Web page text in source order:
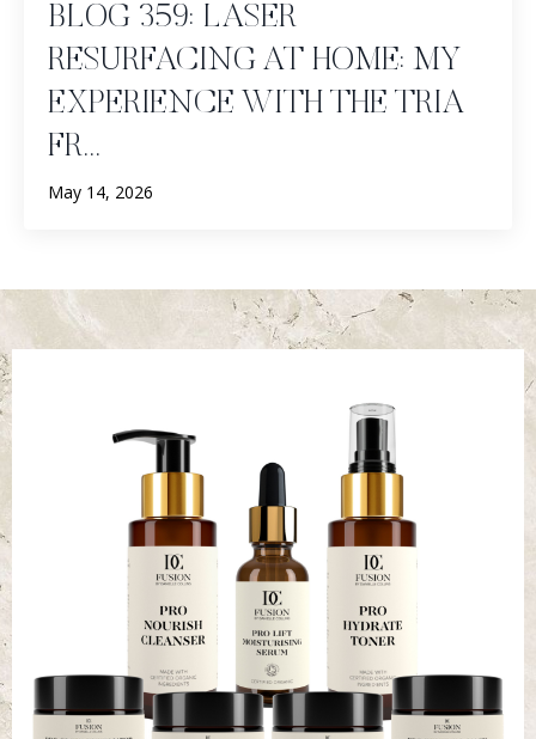
BLOG 359: LASER
RESURFACING AT HOME: MY
EXPERIENCE WITH THE TRIA
FR...
May 14, 2026